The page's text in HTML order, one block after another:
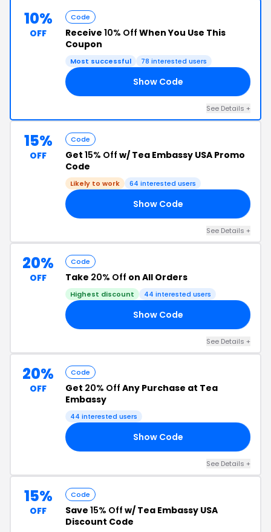
10%
OFF
Code
Receive 10% Off When You Use This
Coupon
Most successful 78 interested users
Show Code
See Details +
15%
OFF
Code
Get 15% Off w/ Tea Embassy USA Promo
Code
Likely to work 64 interested users
Show Code
See Details +
20%
OFF
Code
Take 20% Off on All Orders
Highest discount 44 interested users
Show Code
See Details +
20%
OFF
Code
Get 20% Off Any Purchase at Tea
Embassy
44 interested users
Show Code
See Details +
15%
OFF
Code
Save 15% Off w/ Tea Embassy USA
Discount Code